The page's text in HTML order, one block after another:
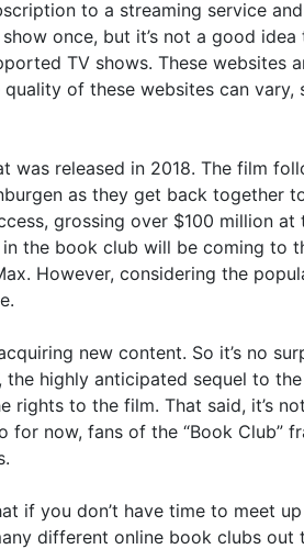
to a streaming service
once, but it’s not a good
TV shows. These websites
of these websites can vary,
released in 2018. The film
as they get back together
grossing over $100 million
the book club will be coming to
However, considering the
new content. So it’s no
highly anticipated sequel to the
to the film. That said, it’s
now, fans of the “Book Club”
if you don’t have time to meet
different online book clubs out